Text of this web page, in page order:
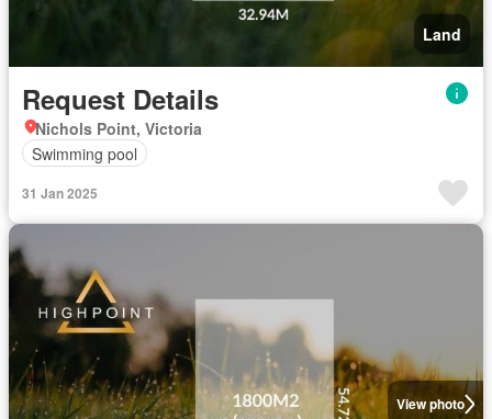
Land
Request Details
Nichols Point, Victoria
Swimming pool
31 Jan 2025
View photo